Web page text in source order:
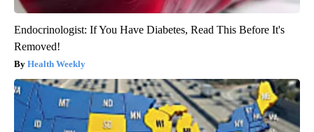
Endocrinologist: If You Have Diabetes, Read This Before It's
Removed!
Health Weekly